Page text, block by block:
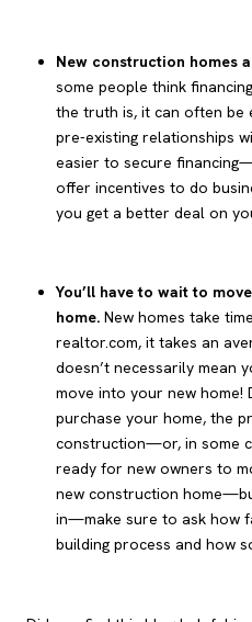
New construction homes
some people think
the truth is, it can often be
pre-existing relationships
easier to secure
offer incentives to do
you get a better deal on
You’ll have to wait to
home.New homes take
realtor.com, it takes an
doesn’t necessarily mean
move into your new home!
purchase your home, the
construction—or, in some
ready for new owners to
new construction
in—make sure to ask how
building process and how